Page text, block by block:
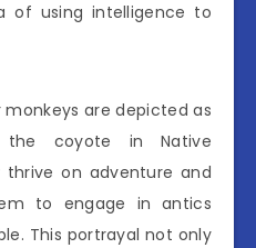
of using intelligence to
are depicted as
the coyote in Native
thrive on adventure and
to engage in antics
This portrayal not only